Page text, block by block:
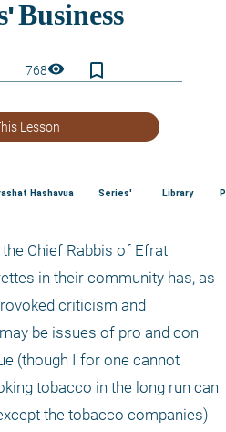
768visibility bookmark_border
Lesson
Hashavua Series' Library
Chief Rabbis of Efrat
in their community has, as
criticism and
be issues of pro and con
(though I for one cannot
tobacco in the long run can
the tobacco companies)